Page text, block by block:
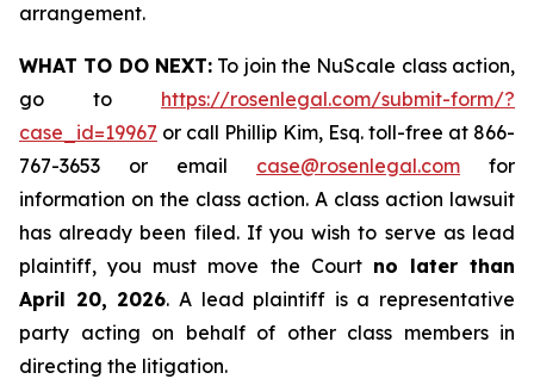
arrangement.
WHAT TO DO NEXT: To join the NuScale class action,
go to https://rosenlegal.com/submit-form/?
case_id=19967 or call Phillip Kim, Esq. toll-free at 866-
767-3653 or email case@rosenlegal.com for
information on the class action. A class action lawsuit
has already been filed. If you wish to serve as lead
plaintiff, you must move the Court no later than
April 20, 2026. A lead plaintiff is a representative
party acting on behalf of other class members in
directing the litigation.